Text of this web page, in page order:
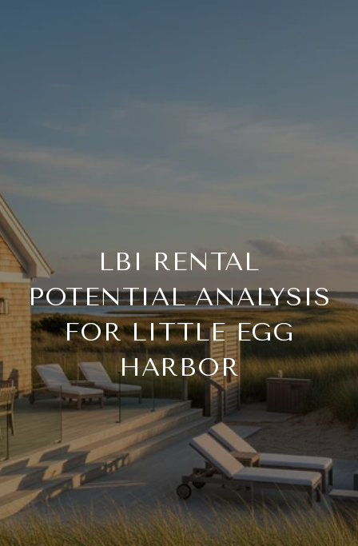
LBI RENTAL
POTENTIAL ANALYSIS
FOR LITTLE EGG
HARBOR